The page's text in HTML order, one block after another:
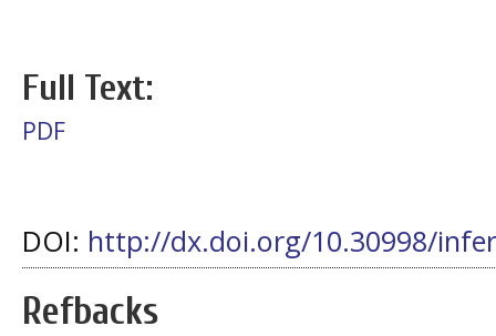
Full Text:
PDF
DOI: http://dx.doi.org/10.30998/
Refbacks